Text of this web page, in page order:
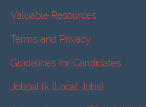
Valuable Resources
Terms and Privacy
Guidelines for Candidates
Jobpal.lk (Local Jobs)